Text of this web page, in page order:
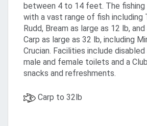
between 4 to 14 feet. The
with a vast range of fish including
Rudd, Bream as large as 12 lb,
Carp as large as 32 lb, including
Crucian. Facilities include
male and female toilets and a
snacks and refreshments.
Carp to 32lb